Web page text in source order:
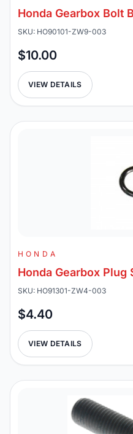
Honda Gearbox Bolt
SKU: HO90101-ZW9-003
$10.00
VIEW DETAILS
HONDA
Honda Gearbox Plug
SKU: HO91301-ZW4-003
$4.40
VIEW DETAILS